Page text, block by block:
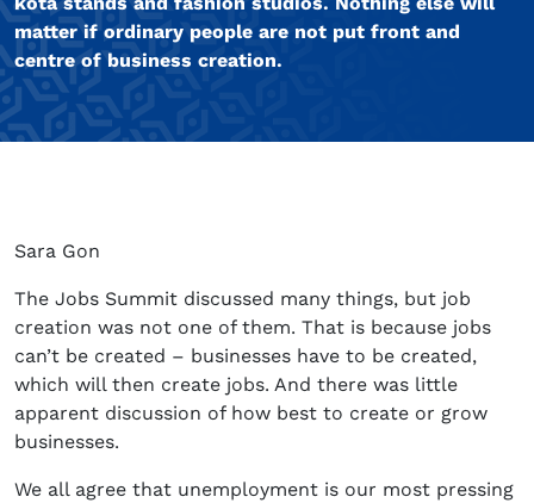
matter if ordinary people are not put front and
centre of business creation.
Sara Gon
The Jobs Summit discussed many things, but job
creation was not one of them. That is because jobs
can’t be created – businesses have to be created,
which will then create jobs. And there was little
apparent discussion of how best to create or grow
businesses.
We all agree that unemployment is our most pressing